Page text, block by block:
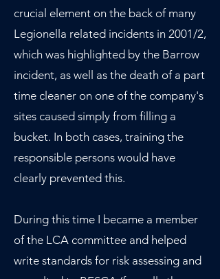
crucial element on the back of many
Legionella related incidents in 2001/2,
which was highlighted by the Barrow
incident, as well as the death of a part
time cleaner on one of the company's
sites caused simply from filling a
bucket. In both cases, training the
responsible persons would have
clearly prevented this.
During this time I became a member
of the LCA committee and helped
write standards for risk assessing and